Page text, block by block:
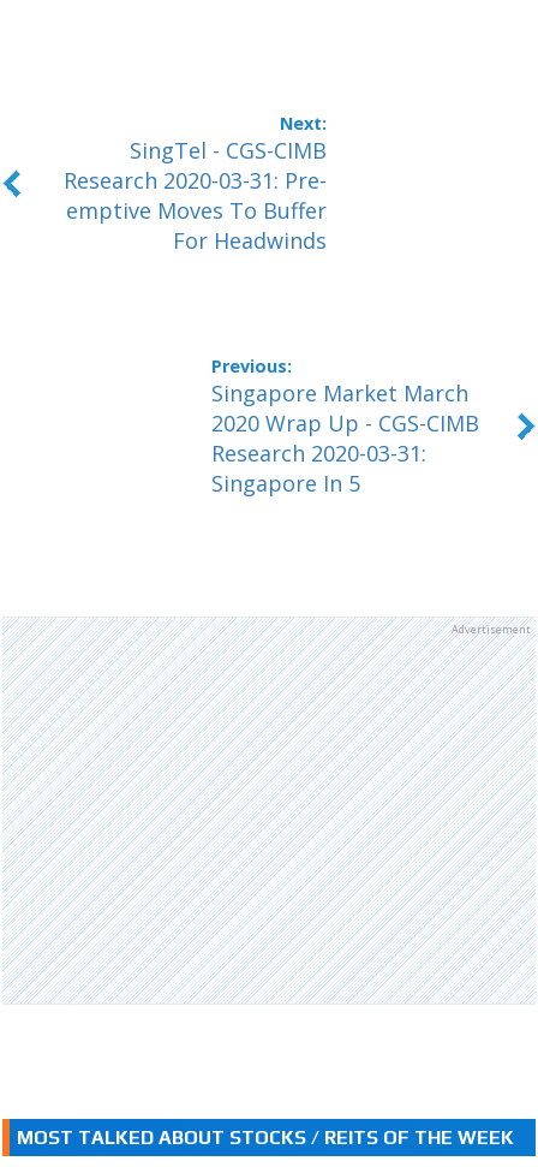
SingTel - CGS-CIMB
Research 2020-03-31: Pre-
emptive Moves To Buffer
For Headwinds
Singapore Market March
2020 Wrap Up - CGS-CIMB
Research 2020-03-31:
Singapore In 5
Advertisement
MOST TALKED ABOUT STOCKS / REITS OF THE WEEK